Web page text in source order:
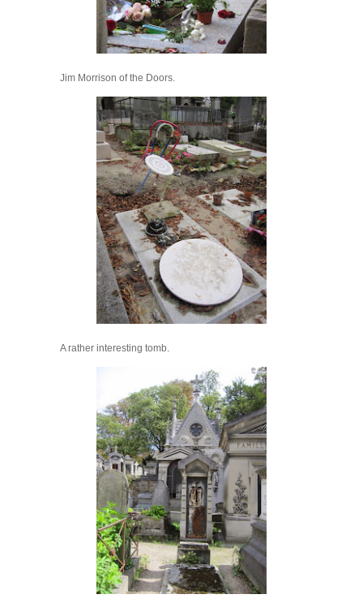
Jim Morrison of the Doors.
A rather interesting tomb.